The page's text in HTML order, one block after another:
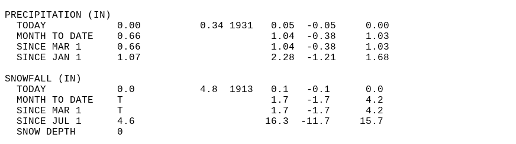
PRECIPITATION (IN)
  TODAY            0.00          0.34 1931   0.05  -0.05     0.00
  MONTH TO DATE    0.66                      1.04  -0.38     1.03
  SINCE MAR 1      0.66                      1.04  -0.38     1.03
  SINCE JAN 1      1.07                      2.28  -1.21     1.68
SNOWFALL (IN)
  TODAY            0.0           4.8  1913   0.1   -0.1      0.0
  MONTH TO DATE    T                         1.7   -1.7      4.2
  SINCE MAR 1      T                         1.7   -1.7      4.2
  SINCE JUL 1      4.6                      16.3  -11.7     15.7
  SNOW DEPTH       0